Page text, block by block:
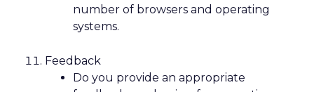
number of browsers and operating
systems.
Feedback
Do you provide an appropriate